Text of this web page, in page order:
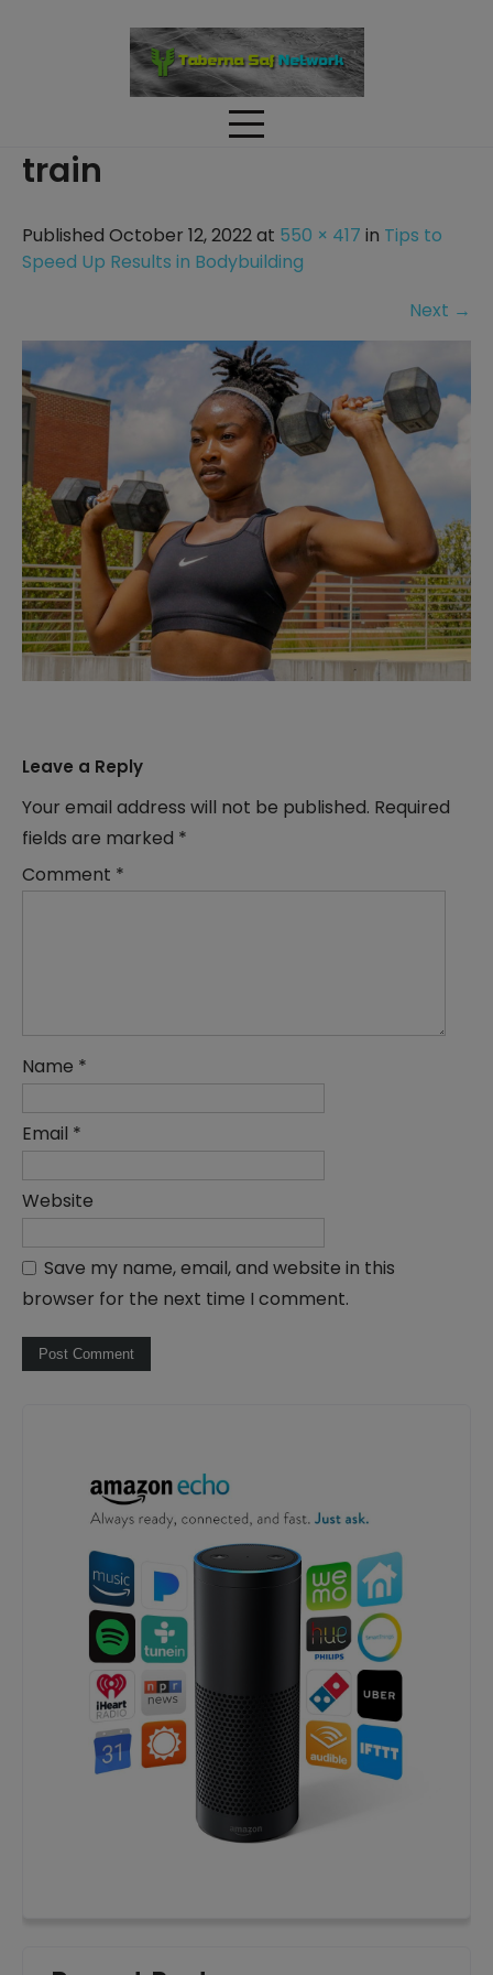
train
Published October 12, 2022 at 550 × 417 in Tips to
Speed Up Results in Bodybuilding
Next →
Leave a Reply
Your email address will not be published. Required
fields are marked *
Comment *
Name *
Email *
Website
Save my name, email, and website in this
browser for the next time I comment.